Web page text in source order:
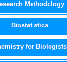
Methodology
Biostatistics
for Biologists